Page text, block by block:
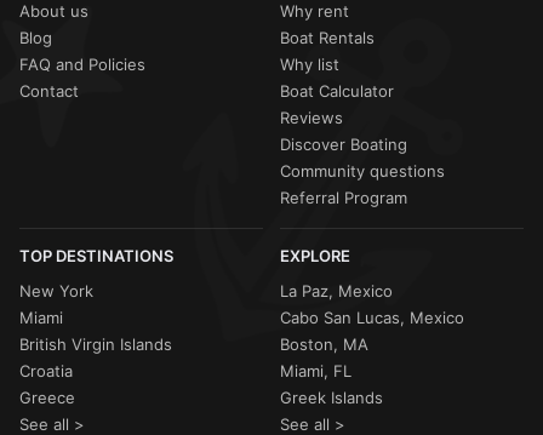
About us
Blog
FAQ and Policies
Contact
Why rent
Boat Rentals
Why list
Boat Calculator
Reviews
Discover Boating
Community questions
Referral Program
TOP DESTINATIONS
New York
Miami
British Virgin Islands
Croatia
Greece
See all >
EXPLORE
La Paz, Mexico
Cabo San Lucas, Mexico
Boston, MA
Miami, FL
Greek Islands
See all >